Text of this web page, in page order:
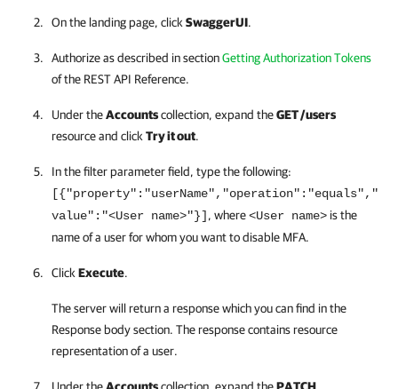
On the landing page, click SwaggerUI.
Authorize as described in sectionGetting Authorization Tokens
of the REST API Reference.
Under theAccountscollection, expand theGET /users
resource and click Try it out.
In the filter parameter field, type the following:
[{"property":"userName","operation":"equals","
value":"<User name>"}] , where<User name> is the
name of a user for whom you want to disable MFA.
Click Execute.
The server will return a response which you can find in the
Response body section. The response contains resource
representation of a user.